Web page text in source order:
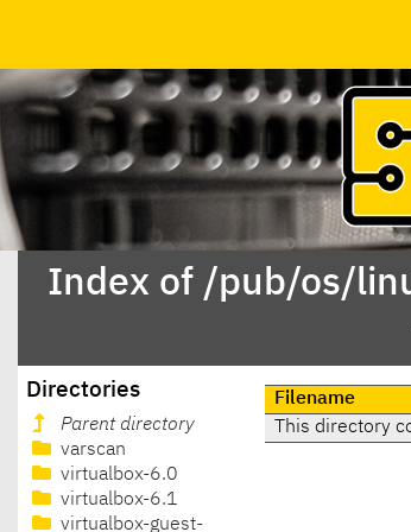
Index of /pub/os/
Directories
Parent directory
varscan
virtualbox-6.0
virtualbox-6.1
virtualbox-guest-
Filename
This directory